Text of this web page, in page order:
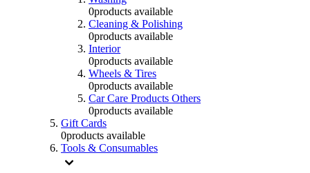
0products available
Cleaning & Polishing
0products available
Interior
0products available
Wheels & Tires
0products available
Car Care Products Others
0products available
Gift Cards
0products available
Tools & Consumables